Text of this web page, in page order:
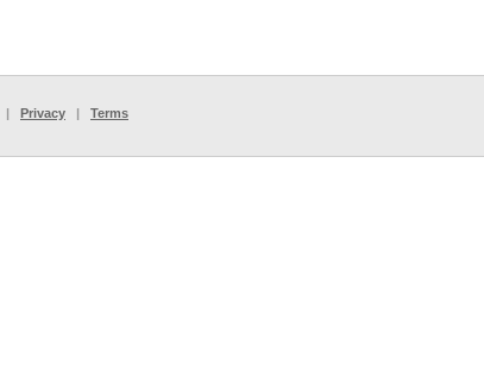
| Privacy | Terms